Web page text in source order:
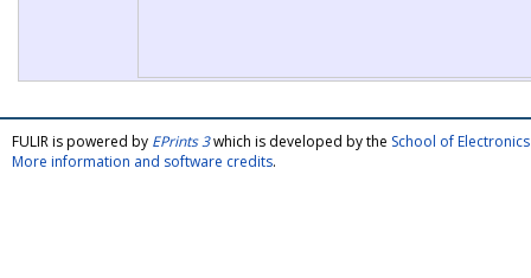
FULIR is powered by EPrints 3which is developed by the School of
More information and software credits.